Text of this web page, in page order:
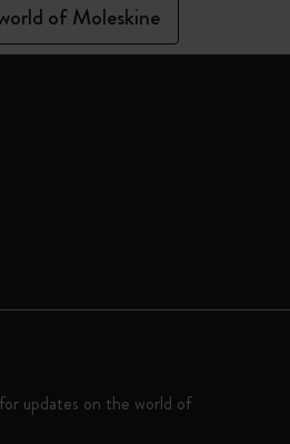
of Moleskine
updates on the world of